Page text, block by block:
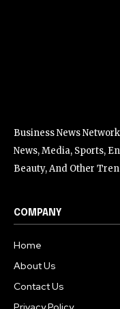
Business News
News, Media, Sports,
Beauty, And Other
COMPANY
Home
About Us
Contact Us